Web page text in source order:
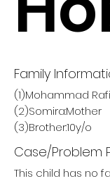
Family
(1)Mohammad
(2)Somira:Mother
(3)Brother:10y/o
Case/Problem
This child has no